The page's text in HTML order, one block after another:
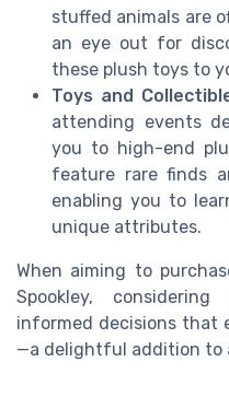
stuffed animals are
an eye out for
these plush toys to
Toys and
attending events
you to high-end
feature rare finds
enabling you to
unique attributes.
When aiming to
Spookley,
informed decisions that
—a delightful addition to